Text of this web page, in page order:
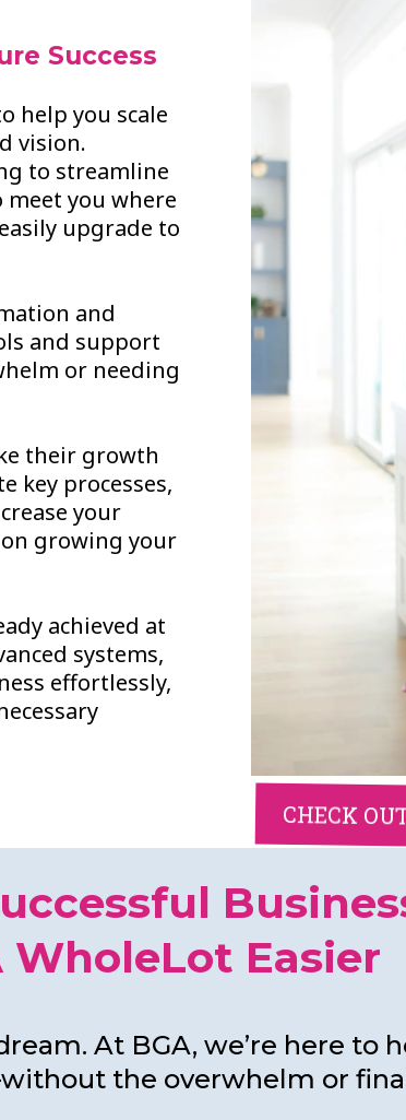
Success
help you scale
vision.
to streamline
meet you where
upgrade to
and
and support
or needing
their growth
key processes,
your
growing your
achieved at
systems,
effortlessly,
CHECK
WholeLot Easier
At BGA, we’re here to
the overwhelm or